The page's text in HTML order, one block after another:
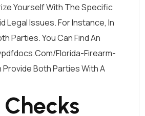
Yourself With The Specific
Legal Issues. For Instance, In
Parties. You Can Find An
florida-Firearm-
Both Parties With A